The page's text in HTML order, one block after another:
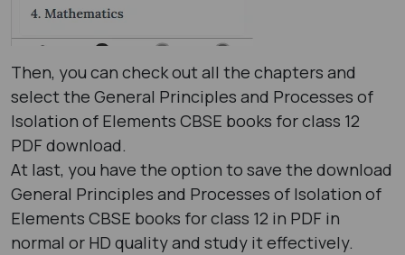
Then, you can check out all the chapters and
select the General Principles and Processes of
Isolation of Elements CBSE books for class 12
PDF download.
At last, you have the option to save the download
General Principles and Processes of Isolation of
Elements CBSE books for class 12 in PDF in
normal or HD quality and study it effectively.